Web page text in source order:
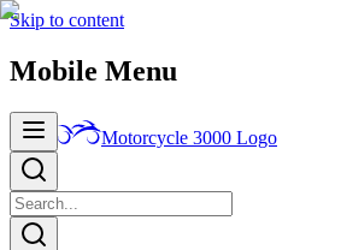
Skip to content
Mobile Menu
Motorcycle 3000 Logo